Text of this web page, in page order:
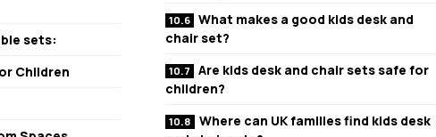
sets:
Children
What makes a good kids desk and
chair set?
Are kids desk and chair sets safe for
children?
Where can UK families find kids desk